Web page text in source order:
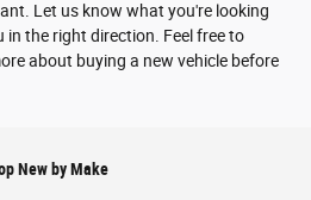
Let us know what you're looking
the right direction. Feel free to
about buying a new vehicle before
New by Make